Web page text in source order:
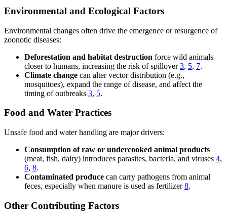
Environmental and Ecological Factors
Environmental changes often drive the emergence or resurgence of
zoonotic diseases:
Deforestation and habitat destruction force wild animals
closer to humans, increasing the risk of spillover3, 5, 7.
Climate change can alter vector distribution (e.g.,
mosquitoes), expand the range of disease, and affect the
timing of outbreaks 3, 5.
Food and Water Practices
Unsafe food and water handling are major drivers:
Consumption of raw or undercooked animal products
(meat, fish, dairy) introduces parasites, bacteria, and viruses 4,
6, 8.
Contaminated produce can carry pathogens from animal
feces, especially when manure is used as fertilizer8.
Other Contributing Factors